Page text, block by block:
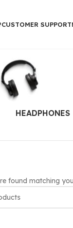
CUSTOMER SUPPORT
HEADPHONES
found matching